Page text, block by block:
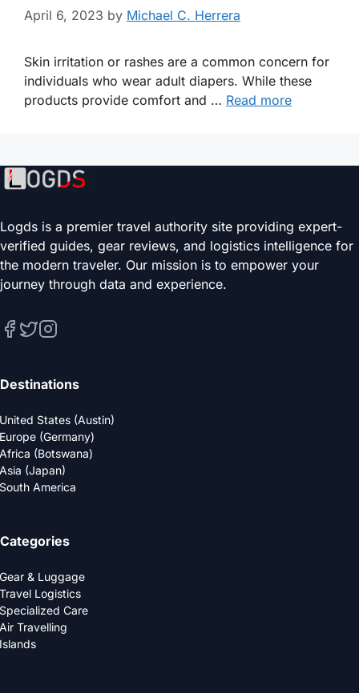
April 6, 2023 by Michael C. Herrera
Skin irritation or rashes are a common concern for
individuals who wear adult diapers. While these
products provide comfort and … Read more
Logds is a premier travel authority site providing expert-
verified guides, gear reviews, and logistics intelligence for
the modern traveler. Our mission is to empower your
journey through data and experience.
Destinations
United States (Austin)
Europe (Germany)
Africa (Botswana)
Asia (Japan)
South America
Categories
Gear & Luggage
Travel Logistics
Specialized Care
Air Travelling
Islands